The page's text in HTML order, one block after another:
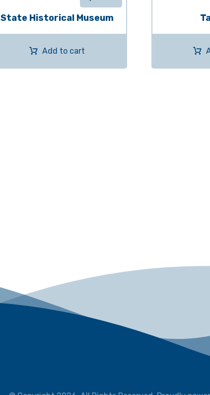
State Historical Museum
Add to cart